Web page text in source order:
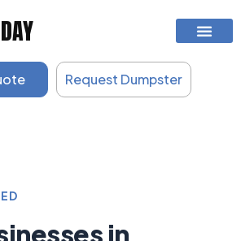
Request Dumpster
in